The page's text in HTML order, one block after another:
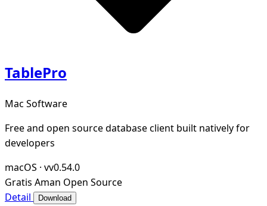
TablePro
Mac Software
Free and open source database client built natively for
developers
macOS · vv0.54.0
Gratis Aman Open Source
Detail
Download